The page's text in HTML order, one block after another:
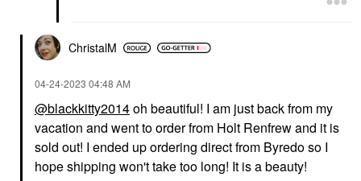
ChristalM
‎04-24-2023 04:48 AM
@blackkitty2014oh beautiful! I am just back from my
vacation and went to order from Holt Renfrew and it is
sold out! I ended up ordering direct from Byredo so I
hope shipping won't take too long! It is a beauty!